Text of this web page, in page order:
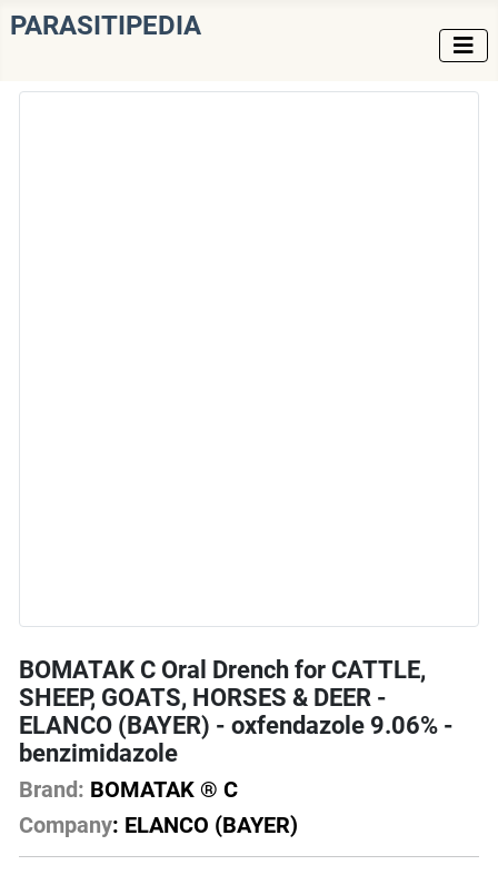
PARASITIPEDIA
BOMATAK C Oral Drench for CATTLE,
SHEEP, GOATS, HORSES & DEER -
ELANCO (BAYER) - oxfendazole 9.06% -
benzimidazole
Brand: BOMATAK ® C
Company: ELANCO (BAYER)